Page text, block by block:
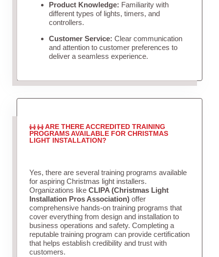
Product Knowledge: Familiarity with
different types of lights, timers, and
controllers.
Customer Service: Clear communication
and attention to customer preferences to
deliver a seamless experience.
ARE THERE ACCREDITED TRAINING
PROGRAMS AVAILABLE FOR CHRISTMAS
LIGHT INSTALLATION?
Yes, there are several training programs available
for aspiring Christmas light installers.
Organizations like CLIPA (Christmas Light
Installation Pros Association)offer
comprehensive hands-on training programs that
cover everything from design and installation to
business operations and safety. Completing a
reputable training program can provide certification
that helps establish credibility and trust with
customers.